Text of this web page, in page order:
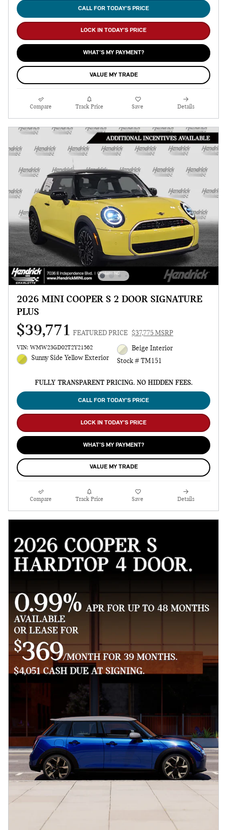
CALL FOR TODAY’S PRICE
LOCK IN TODAY’S PRICE
WHAT’S MY PAYMENT?
VALUE MY TRADE
Compare Track Price Save Details
2026 MINI COOPER S 2 DOOR SIGNATURE
PLUS
$39,771 FEATURED PRICE $37,775 MSRP
VIN: WMW23GD02T2Y21562
Sunny Side Yellow Exterior
Beige Interior
Stock # TM151
FULLY TRANSPARENT PRICING. NO HIDDEN FEES.
CALL FOR TODAY’S PRICE
LOCK IN TODAY’S PRICE
WHAT’S MY PAYMENT?
VALUE MY TRADE
Compare Track Price Save Details